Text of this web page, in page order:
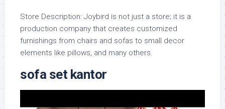
Store Description: Joybird is not just a store; it is a
production company that creates customized
furnishings from chairs and sofas to small decor
elements like pillows, and many others.
sofa set kantor